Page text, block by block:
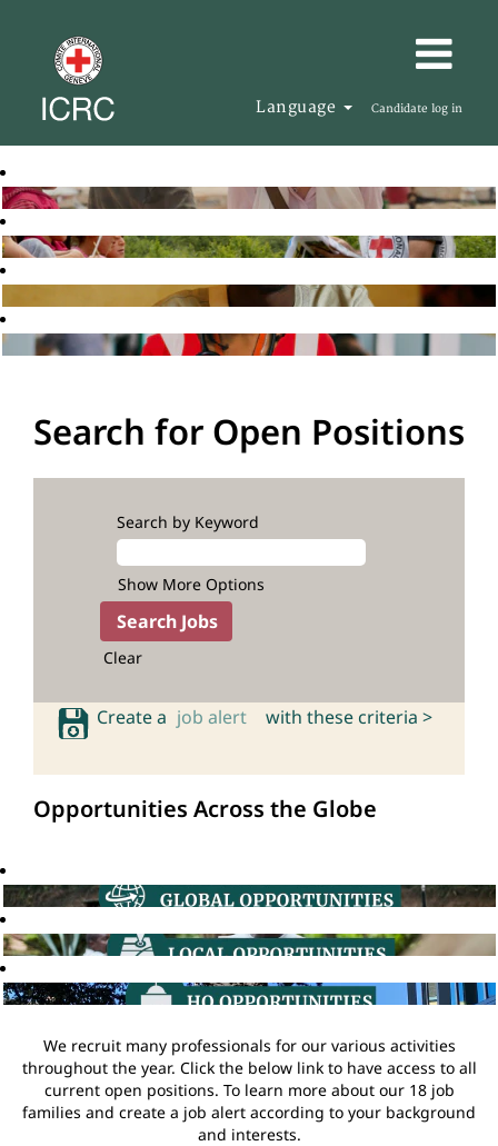
Language Candidate log in
Search for Open Positions
Search by Keyword
Show More Options
Clear
Create a job alert with these criteria >
Opportunities Across the Globe
We recruit many professionals for our various activities
throughout the year. Click the below link to have access to all
current open positions. To learn more about our 18 job
families and create a job alert according to your background
and interests.